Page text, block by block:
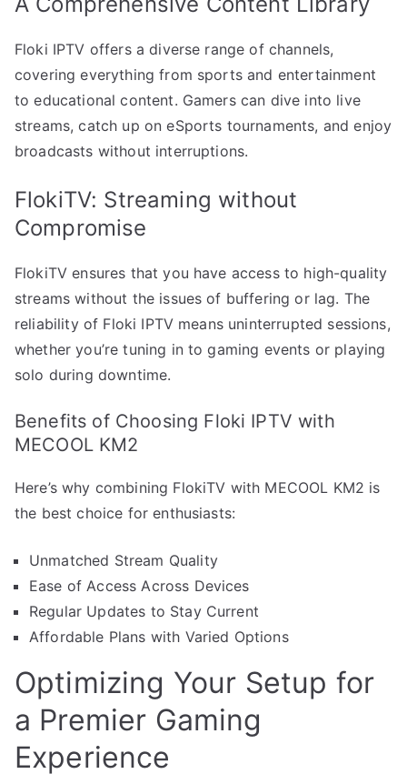
Floki IPTV offers a diverse range of channels,
covering everything from sports and entertainment
to educational content. Gamers can dive into live
streams, catch up on eSports tournaments, and enjoy
broadcasts without interruptions.
FlokiTV: Streaming without
Compromise
FlokiTV ensures that you have access to high-quality
streams without the issues of buffering or lag. The
reliability of Floki IPTV means uninterrupted sessions,
whether you’re tuning in to gaming events or playing
solo during downtime.
Benefits of Choosing Floki IPTV with
MECOOL KM2
Here’s why combining FlokiTV with MECOOL KM2 is
the best choice for enthusiasts:
Unmatched Stream Quality
Ease of Access Across Devices
Regular Updates to Stay Current
Affordable Plans with Varied Options
Optimizing Your Setup for
a Premier Gaming
Experience